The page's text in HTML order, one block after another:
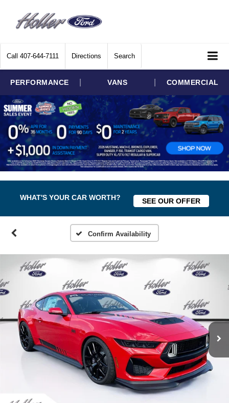
Call 407-644-7111 Directions Search
PERFORMANCE VANS COMMERCIAL
WHAT'S YOUR CAR WORTH? SEE OUR OFFER
Confirm Availability